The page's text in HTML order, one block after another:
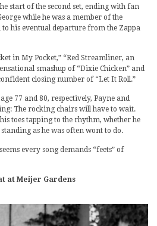
start of the second set, ending with fan
while he was a member of the
his eventual departure from the Zappa
in My Pocket,” “Red Streamliner, an
smashup of “Dixie Chicken” and
closing number of “Let It Roll.”
77 and 80, respectively, Payne and
The rocking chairs will have to wait.
toes tapping to the rhythm, whether he
as he was often wont to do.
every song demands “feets” of
at Meijer Gardens